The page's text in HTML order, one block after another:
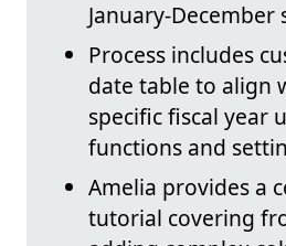
January-December
Process includes
date table to align
specific fiscal year
functions and
Amelia provides a
tutorial covering